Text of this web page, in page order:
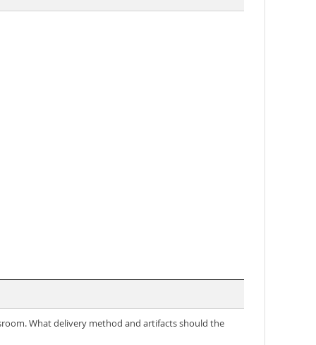
What delivery method and artifacts should the